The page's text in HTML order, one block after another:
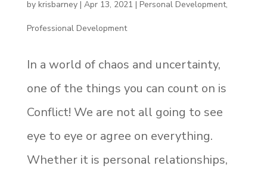
by krisbarney| Apr 13, 2021 | Personal Development,
Professional Development
In a world of chaos and uncertainty,
one of the things you can count on is
Conflict! We are not all going to see
eye to eye or agree on everything.
Whether it is personal relationships,